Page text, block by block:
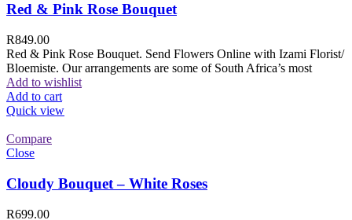
Red & Pink Rose Bouquet
R849.00
Red & Pink Rose Bouquet. Send Flowers Online with Izami Florist/
Bloemiste. Our arrangements are some of South Africa’s most
Add to wishlist
Add to cart
Quick view
Compare
Close
Cloudy Bouquet – White Roses
R699.00